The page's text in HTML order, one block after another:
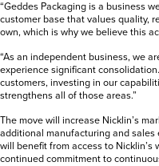
“Geddes Packaging is a business
customer base that values quality,
own, which is why we believe this
“As an independent business, we
experience significant
customers, investing in our
strengthens all of those areas.”
The move will increase Nicklin’s
additional manufacturing and sales
will benefit from access to
continued commitment to